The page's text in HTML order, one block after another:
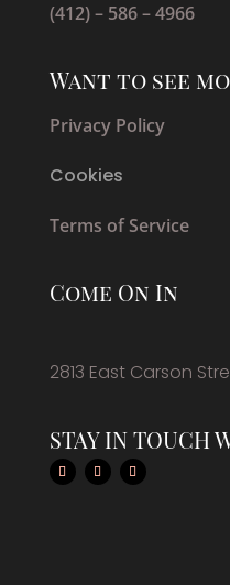
(412) – 586 – 4966
Want to see
Privacy Policy
Cookies
Terms of Service
Come On In
2813 East Carson
STAY IN TOUCH